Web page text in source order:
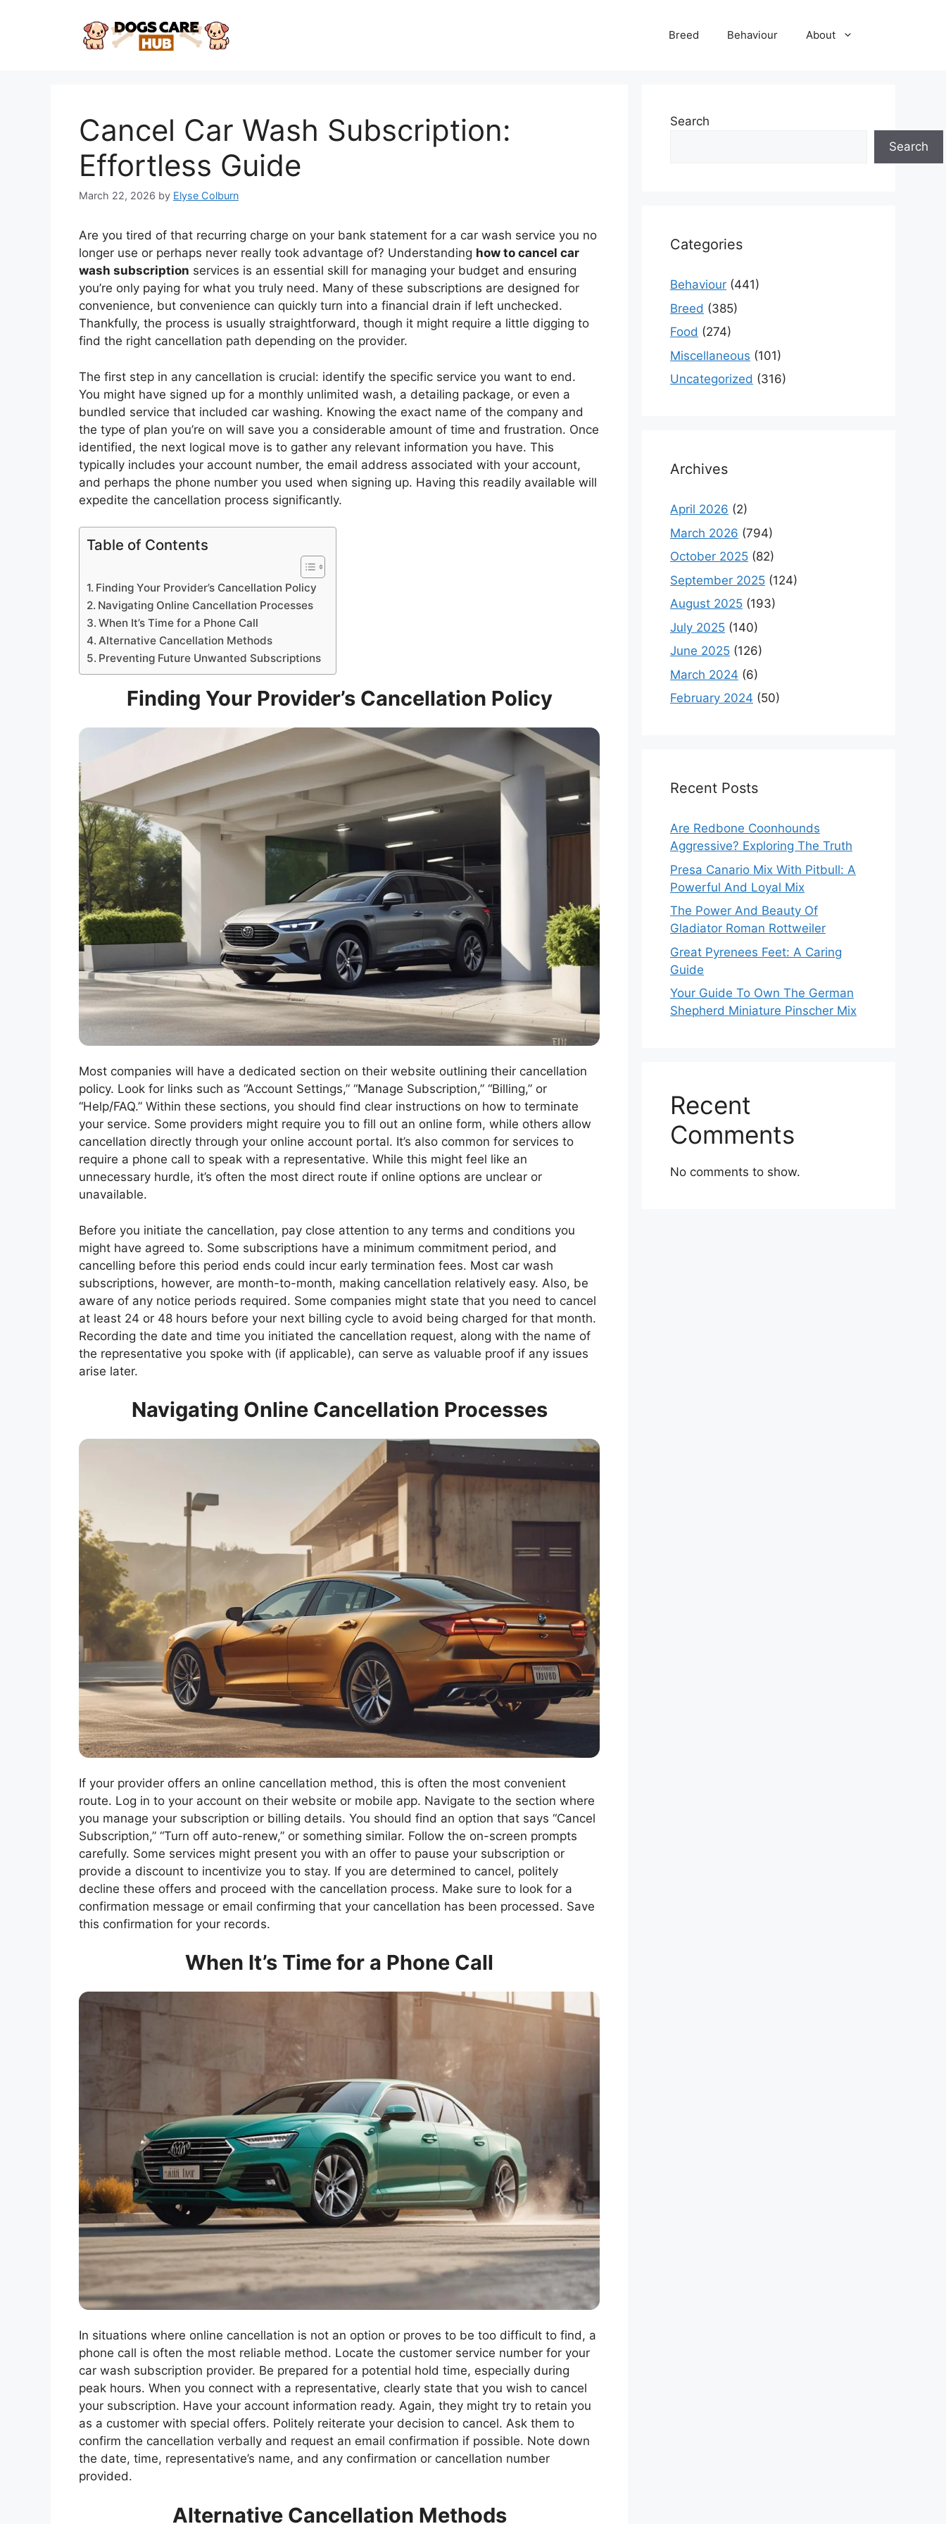
Breed Behaviour About
Cancel Car Wash Subscription:
Effortless Guide
March 22, 2026 by Elyse Colburn
Are you tired of that recurring charge on your bank statement for a car wash service you no
longer use or perhaps never really took advantage of? Understanding how to cancel car
wash subscription services is an essential skill for managing your budget and ensuring
you’re only paying for what you truly need. Many of these subscriptions are designed for
convenience, but convenience can quickly turn into a financial drain if left unchecked.
Thankfully, the process is usually straightforward, though it might require a little digging to
find the right cancellation path depending on the provider.
The first step in any cancellation is crucial: identify the specific service you want to end.
You might have signed up for a monthly unlimited wash, a detailing package, or even a
bundled service that included car washing. Knowing the exact name of the company and
the type of plan you’re on will save you a considerable amount of time and frustration. Once
identified, the next logical move is to gather any relevant information you have. This
typically includes your account number, the email address associated with your account,
and perhaps the phone number you used when signing up. Having this readily available will
expedite the cancellation process significantly.
Table of Contents
Finding Your Provider’s Cancellation Policy
Navigating Online Cancellation Processes
When It’s Time for a Phone Call
Alternative Cancellation Methods
Preventing Future Unwanted Subscriptions
Finding Your Provider’s Cancellation Policy
Most companies will have a dedicated section on their website outlining their cancellation
policy. Look for links such as “Account Settings,” “Manage Subscription,” “Billing,” or
“Help/FAQ.” Within these sections, you should find clear instructions on how to terminate
your service. Some providers might require you to fill out an online form, while others allow
cancellation directly through your online account portal. It’s also common for services to
require a phone call to speak with a representative. While this might feel like an
unnecessary hurdle, it’s often the most direct route if online options are unclear or
unavailable.
Before you initiate the cancellation, pay close attention to any terms and conditions you
might have agreed to. Some subscriptions have a minimum commitment period, and
cancelling before this period ends could incur early termination fees. Most car wash
subscriptions, however, are month-to-month, making cancellation relatively easy. Also, be
aware of any notice periods required. Some companies might state that you need to cancel
at least 24 or 48 hours before your next billing cycle to avoid being charged for that month.
Recording the date and time you initiated the cancellation request, along with the name of
the representative you spoke with (if applicable), can serve as valuable proof if any issues
arise later.
Navigating Online Cancellation Processes
If your provider offers an online cancellation method, this is often the most convenient
route. Log in to your account on their website or mobile app. Navigate to the section where
you manage your subscription or billing details. You should find an option that says “Cancel
Subscription,” “Turn off auto-renew,” or something similar. Follow the on-screen prompts
carefully. Some services might present you with an offer to pause your subscription or
provide a discount to incentivize you to stay. If you are determined to cancel, politely
decline these offers and proceed with the cancellation process. Make sure to look for a
confirmation message or email confirming that your cancellation has been processed. Save
this confirmation for your records.
When It’s Time for a Phone Call
In situations where online cancellation is not an option or proves to be too difficult to find, a
phone call is often the most reliable method. Locate the customer service number for your
car wash subscription provider. Be prepared for a potential hold time, especially during
peak hours. When you connect with a representative, clearly state that you wish to cancel
your subscription. Have your account information ready. Again, they might try to retain you
as a customer with special offers. Politely reiterate your decision to cancel. Ask them to
confirm the cancellation verbally and request an email confirmation if possible. Note down
the date, time, representative’s name, and any confirmation or cancellation number
provided.
Alternative Cancellation Methods
Search
Search
Categories
Behaviour (441)
Breed (385)
Food (274)
Miscellaneous (101)
Uncategorized (316)
Archives
April 2026 (2)
March 2026 (794)
October 2025 (82)
September 2025 (124)
August 2025 (193)
July 2025 (140)
June 2025 (126)
March 2024 (6)
February 2024 (50)
Recent Posts
Are Redbone Coonhounds
Aggressive? Exploring The Truth
Presa Canario Mix With Pitbull: A
Powerful And Loyal Mix
The Power And Beauty Of
Gladiator Roman Rottweiler
Great Pyrenees Feet: A Caring
Guide
Your Guide To Own The German
Shepherd Miniature Pinscher Mix
Recent
Comments
No comments to show.